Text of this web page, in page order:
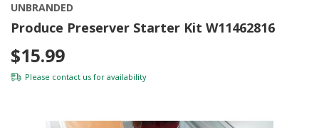
UNBRANDED
Produce Preserver Starter Kit W11462816
$15.99
Please contact us for availability